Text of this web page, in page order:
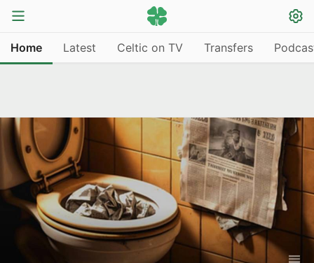
Home Latest Celtic on TV Transfers